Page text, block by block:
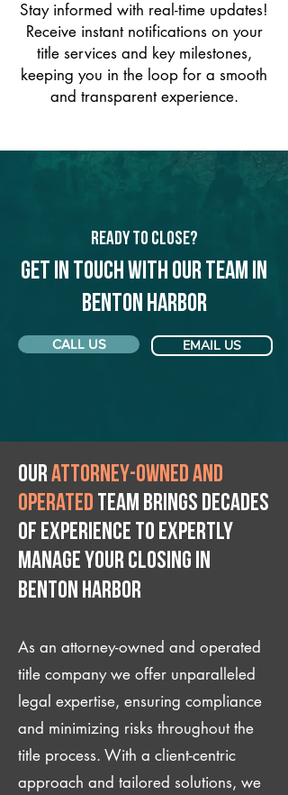
Stay informed with real-time updates!
Receive instant notifications on your
title services and key milestones,
keeping you in the loop for a smooth
and transparent experience.
Ready to Close?
Get in touch with our team in
Benton Harbor
CALL US EMAIL US
Ourattorney-owned and
operated team brings decades
of experience to expertly
manage your closing IN
Benton Harbor
As an attorney-owned and operated
title company we offer unparalleled
legal expertise, ensuring compliance
and minimizing risks throughout the
title process. With a client-centric
approach and tailored solutions, we